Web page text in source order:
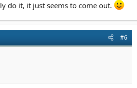
do it, it just seems to come out.
#6